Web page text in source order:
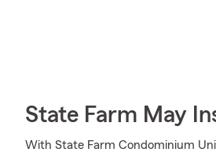
State Farm May
With State Farm Condominium